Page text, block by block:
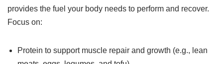
provides the fuel your body needs to perform and recover.
Focus on:
Protein to support muscle repair and growth (e.g., lean